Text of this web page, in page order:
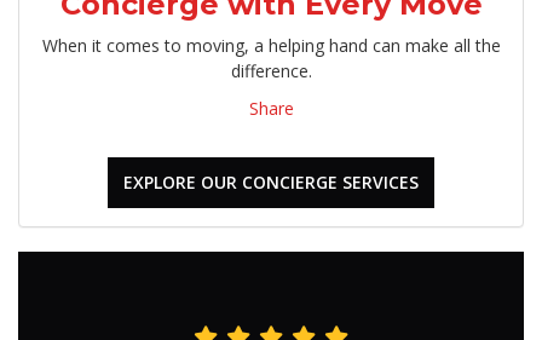
When it comes to moving, a helping hand can make all the
difference.
Share
EXPLORE OUR CONCIERGE SERVICES